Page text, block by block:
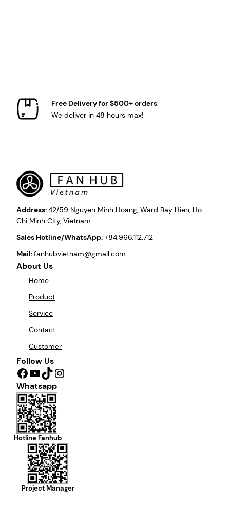
Free Delivery for $500+ orders
We deliver in 48 hours max!
Address:42/59 Nguyen Minh Hoang, Ward Bay Hien, Ho
Chi Minh City, Vietnam
Sales Hotline/WhatsApp:+84.966.112.712
Mail:fanhubvietnam@gmail.com
About Us
Home
Product
Service
Contact
Customer
Follow Us
Facebook YouTube TikTok Instagram
Whatsapp
Hotline Fanhub
Project Manager